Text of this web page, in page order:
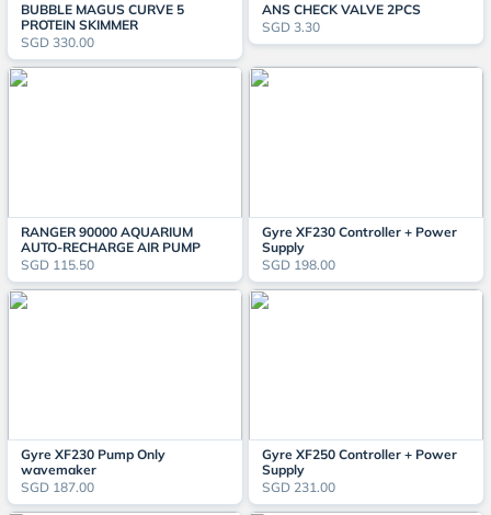
BUBBLE MAGUS CURVE 5
PROTEIN SKIMMER
SGD 330.00
ANS CHECK VALVE 2PCS
SGD 3.30
RANGER 90000 AQUARIUM
AUTO-RECHARGE AIR PUMP
SGD 115.50
Gyre XF230 Controller + Power
Supply
SGD 198.00
Gyre XF230 Pump Only
wavemaker
SGD 187.00
Gyre XF250 Controller + Power
Supply
SGD 231.00